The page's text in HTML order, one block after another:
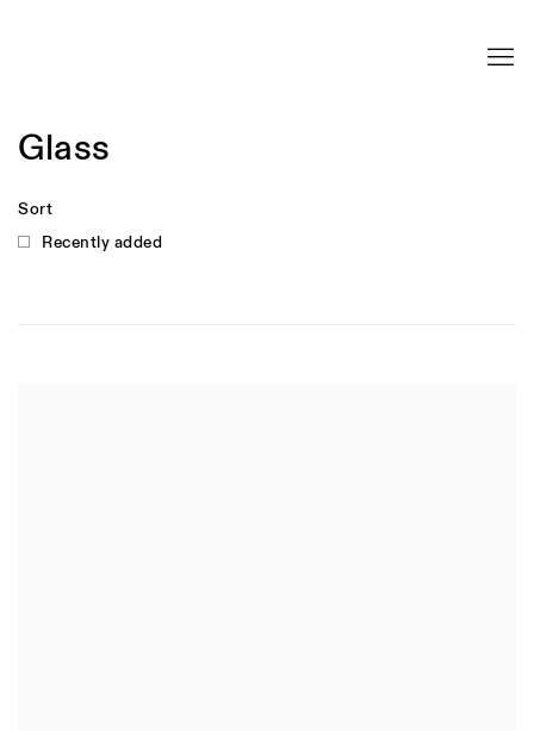
Glass
Sort
Recently added